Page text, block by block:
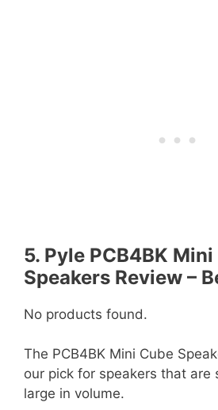
5. Pyle PCB4BK
Speakers Review –
No products found.
The PCB4BK Mini Cube
our pick for speakers that are
large in volume.